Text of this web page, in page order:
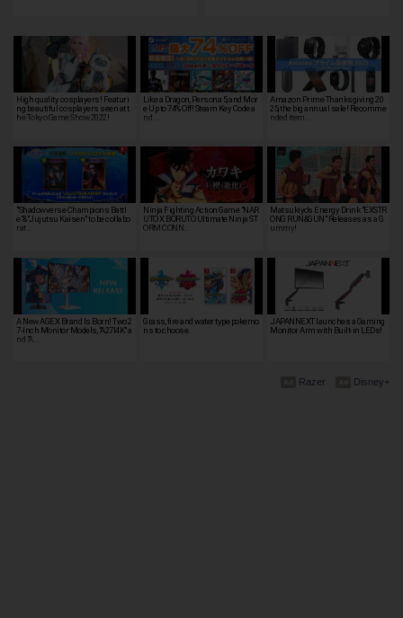
High quality cosplayers! Featuri
ng beautiful cosplayers seen at t
he Tokyo Game Show 2022!
Like a Dragon, Persona 5, and Mor
e Up to 74% Off! Steam Key Code a
nd …
Amazon Prime Thanksgiving 20
25, the big annual sale! Recomme
nded item…
"Shadowverse Champions Battl
e"&"Jujutsu Kaisen" to be collabo
rat…
Ninja Fighting Action Game "NAR
UTO X BORUTO Ultimate Ninja ST
ORM CONN…
Matsukiyo's Energy Drink "EXSTR
ONG RUN&GUN" Releases as a G
ummy!
A New AGEX Brand Is Born! Two 2
7-Inch Monitor Models, "A27I4K" a
nd "A…
Grass, fire and water type pokemo
ns to choose.
JAPANNEXT launches a Gaming
Monitor Arm with Built-in LEDs!
Disney+
Razer